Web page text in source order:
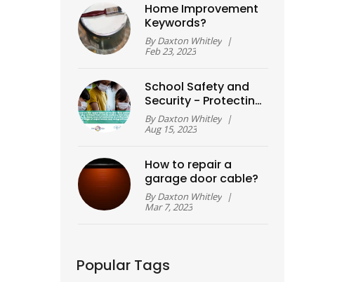
Home Improvement
Keywords?
ByDaxton Whitley |
Feb 23, 2023
School Safety and
Security - Protecting
students from harm
ByDaxton Whitley |
Aug 15, 2023
How to repair a
garage door cable?
ByDaxton Whitley |
Mar 7, 2023
Popular Tags